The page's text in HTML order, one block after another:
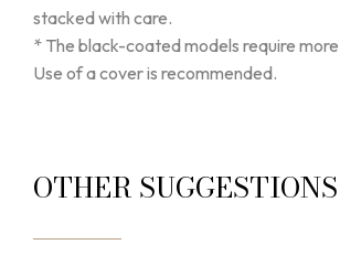
stacked with care.
* The black-coated models require
Use of a cover is recommended.
OTHER SUGGESTIONS